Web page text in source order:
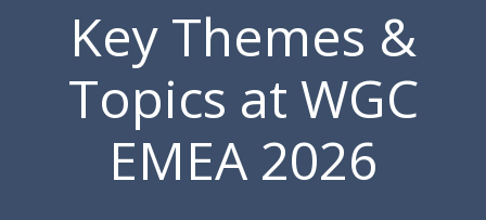
Key Themes &
Topics at WGC
EMEA 2026